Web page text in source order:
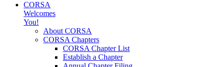
CORSA
Welcomes
You!
About CORSA
CORSA Chapters
CORSA Chapter List
Establish a Chapter